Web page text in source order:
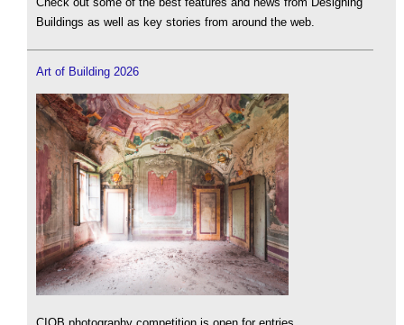
Buildings as well as key stories from around the web.
Art of Building 2026